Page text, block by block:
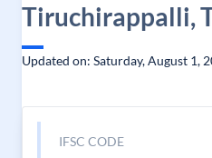
Tiruchirappalli,
Updated on: Saturday, August 1,
IFSC CODE